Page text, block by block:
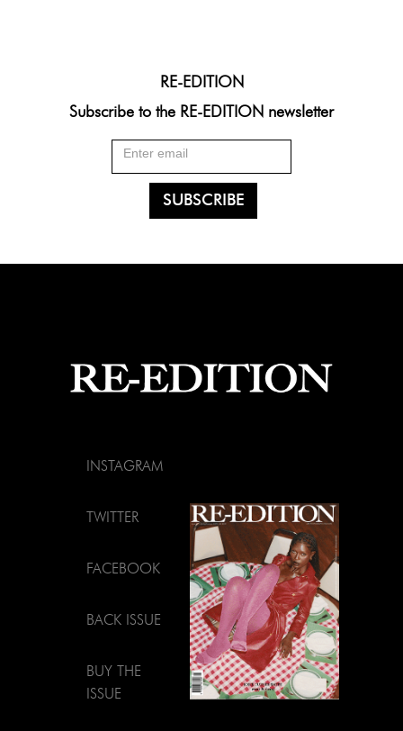
RE-EDITION
Subscribe to the RE-EDITION newsletter
INSTAGRAM
TWITTER
FACEBOOK
BACK ISSUE
BUY THE
ISSUE